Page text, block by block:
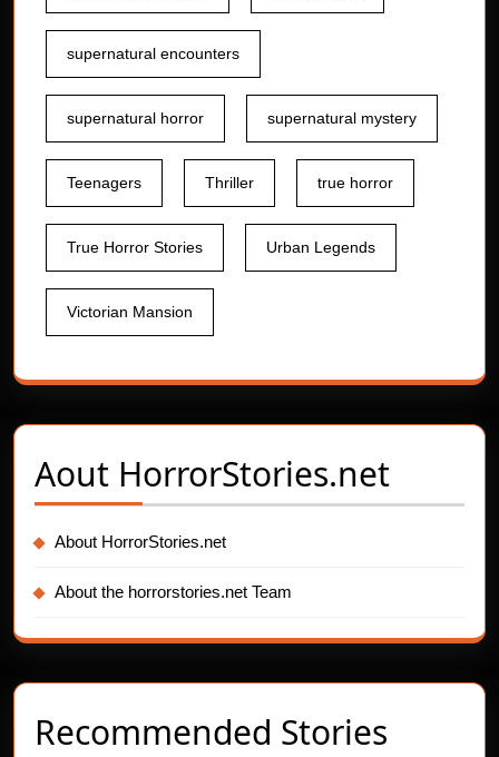
supernatural encounters
supernatural horror supernatural mystery
Teenagers Thriller true horror
True Horror Stories Urban Legends
Victorian Mansion
Aout HorrorStories.net
About HorrorStories.net
About the horrorstories.net Team
Recommended Stories